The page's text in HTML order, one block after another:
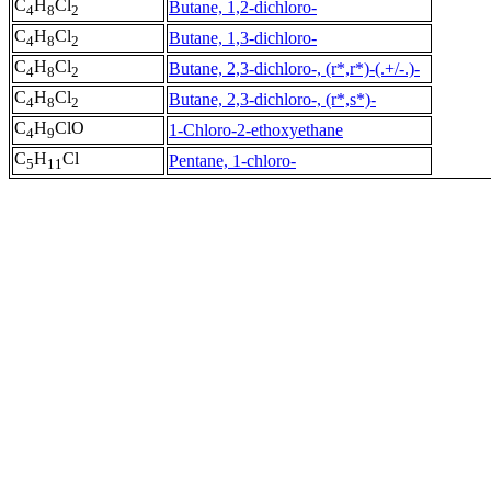
C4 H 8Cl 2
Butane, 1,2-dichloro-
C4H8Cl2
Butane, 1,3-dichloro-
C4H8Cl2
Butane, 2,3-dichloro-, (r*,r*)-(.+/-.)-
C4H8Cl2
Butane, 2,3-dichloro-, (r*,s*)-
C4H9ClO
1-Chloro-2-ethoxyethane
C5H11Cl Pentane, 1-chloro-